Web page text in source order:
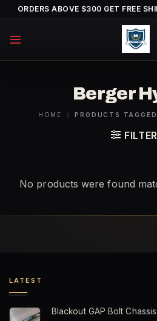
Skip
content
ORDERS ABOVE $300 GET FREE
Berger
HOME / PRODUCTS
FILTER
No products were found
LATEST
Blackout GAP Bolt